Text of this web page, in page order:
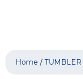
Home /TUMBLER